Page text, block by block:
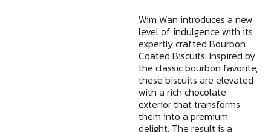
Wim Wan introduces a new
level of indulgence with its
expertly crafted Bourbon
Coated Biscuits. Inspired by
the classic bourbon favorite,
these biscuits are elevated
with a rich chocolate
exterior that transforms
them into a premium
delight. The result is a